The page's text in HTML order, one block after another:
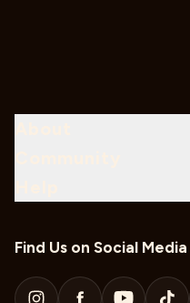
Find Us on Social Media